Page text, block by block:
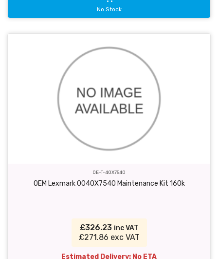
No Stock
OE-T-40X7540
OEM Lexmark 0040X7540 Maintenance Kit 160k
£326.23 inc VAT
£271.86 exc VAT
Estimated Delivery: No ETA